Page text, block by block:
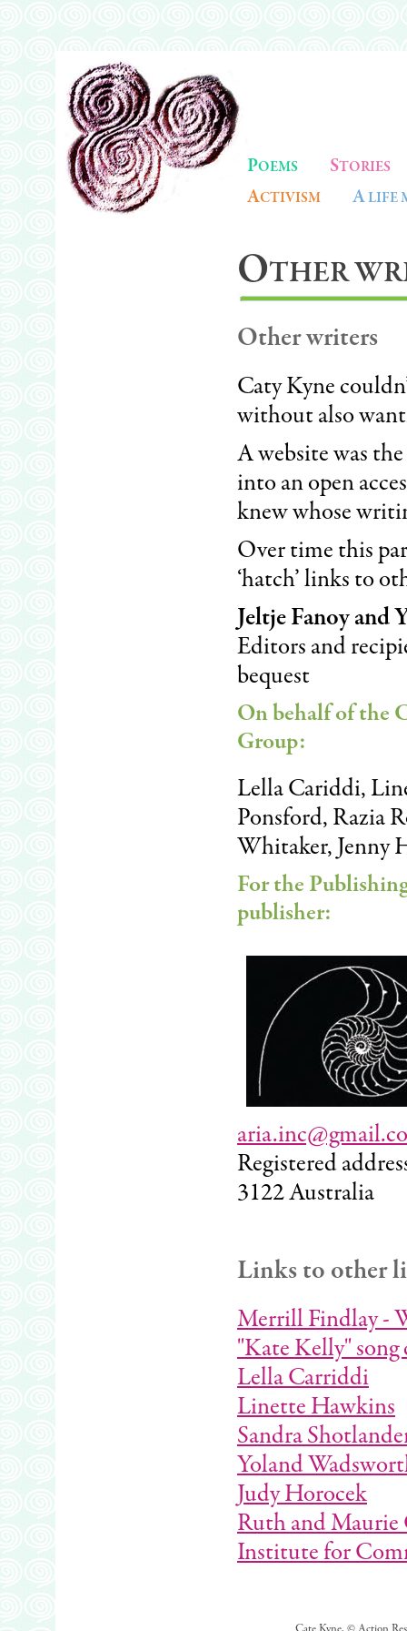
POEMS STORIES
ACTIVISM ALIFE
OTHER
Other writers
Caty Kyne
without also
A website was
into an open
knew whose
Over time this
‘hatch’ links to
Jeltje Fanoy and
Editors and
bequest
On behalf of the
Group:
Lella Cariddi,
Ponsford, Razia
Whitaker, Jenny
For the
publisher:
Registered
3122 Australia
Links to other
Merrill Findlay -
"Kate Kelly" song
Lella Carriddi
Linette Hawkins
Sandra
Yoland
Judy Horocek
Ruth and
Institute for